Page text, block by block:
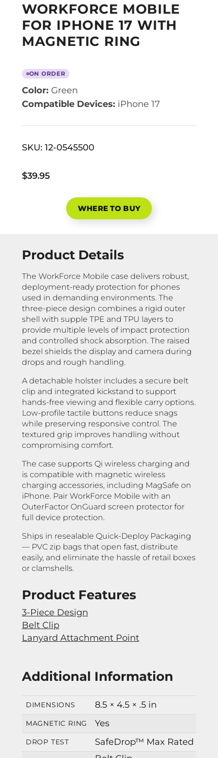
WORKFORCE MOBILE
FOR IPHONE 17 WITH
MAGNETIC RING
ON ORDER
Color: Green
Compatible Devices: iPhone 17
SKU: 12-0545500
$39.95
WHERE TO BUY
Product Details
The WorkForce Mobile case delivers robust,
deployment-ready protection for phones
used in demanding environments. The
three-piece design combines a rigid outer
shell with supple TPE and TPU layers to
provide multiple levels of impact protection
and controlled shock absorption. The raised
bezel shields the display and camera during
drops and rough handling.
A detachable holster includes a secure belt
clip and integrated kickstand to support
hands-free viewing and flexible carry options.
Low-profile tactile buttons reduce snags
while preserving responsive control. The
textured grip improves handling without
compromising comfort.
The case supports Qi wireless charging and
is compatible with magnetic wireless
charging accessories, including MagSafe on
iPhone. Pair WorkForce Mobile with an
OuterFactor OnGuard screen protector for
full device protection.
Ships in resealable Quick-Deploy Packaging
— PVC zip bags that open fast, distribute
easily, and eliminate the hassle of retail boxes
or clamshells.
Product Features
3-Piece Design
Belt Clip
Lanyard Attachment Point
Additional Information
DIMENSIONS 8.5 × 4.5 × .5 in
MAGNETIC RING Yes
DROP TEST
SafeDrop™ Max Rated